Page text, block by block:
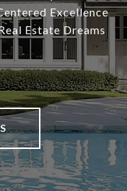
Excellence
Estate Dreams